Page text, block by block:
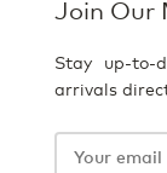
Join Our
Stay up-
arrivals